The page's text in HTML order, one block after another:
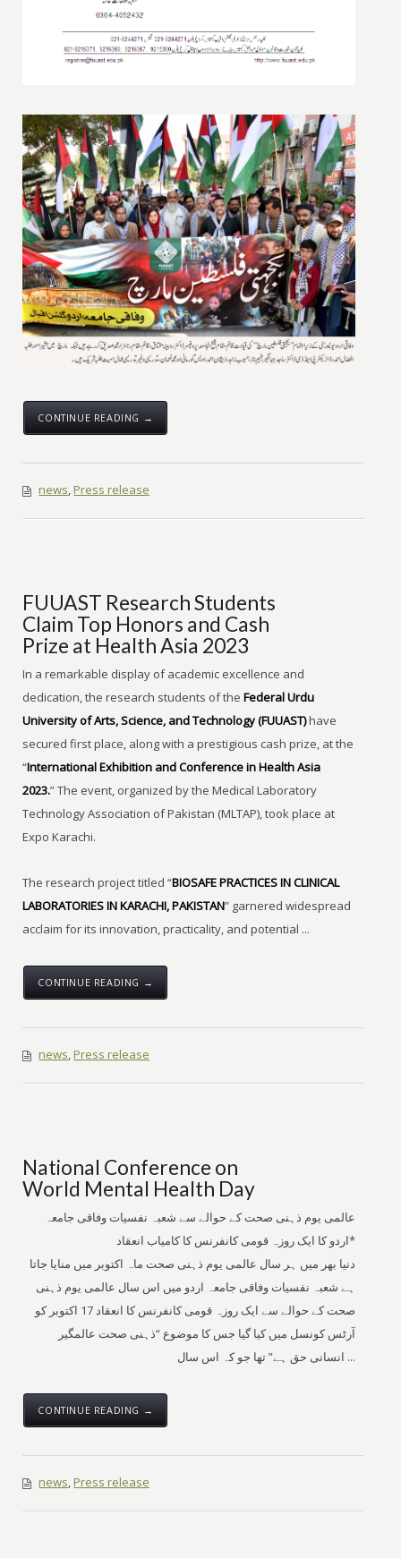
CONTINUE READING →
news,Press release
FUUAST Research Students
Claim Top Honors and Cash
Prize at Health Asia 2023
In a remarkable display of academic excellence and
dedication, the research students of theFederal Urdu
University of Arts, Science, and Technology (FUUAST)have
secured first place, along with a prestigious cash prize, at the
“International Exhibition and Conference in Health Asia
2023.” The event, organized by the Medical Laboratory
Technology Association of Pakistan (MLTAP), took place at
Expo Karachi.
The research project titled “BIOSAFE PRACTICES IN CLINICAL
LABORATORIES IN KARACHI, PAKISTAN” garnered widespread
acclaim for its innovation, practicality, and potential ...
CONTINUE READING →
news,Press release
National Conference on
World Mental Health Day
عالمی یوم ذہنی صحت کے حوالے سے شعبہ نفسیات وفاقی جامعہ
اردو کا ایک روزہ قومی کانفرنس کا کامیاب انعقاد*
دنیا بھر میں ہر سال عالمی یوم ذہنی صحت ماہ اکتوبر میں منایا جاتا
ہے شعبہ نفسیات وفاقی جامعہ اردو میں اس سال عالمی یوم ذہنی
صحت کے حوالے سے ایک روزہ قومی کانفرنس کا انعقاد 17 اکتوبر کو
آرٹس کونسل میں کیا گیا جس کا موضوع “ذہنی صحت عالمگیر
انسانی حق ہے” تھا جو کہ اس سال ...
CONTINUE READING →
news,Press release